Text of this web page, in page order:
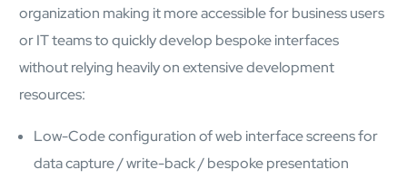
organization making it more accessible for business users
or IT teams to quickly develop bespoke interfaces
without relying heavily on extensive development
resources:
Low-Code configuration of web interface screens for
data capture / write-back / bespoke presentation